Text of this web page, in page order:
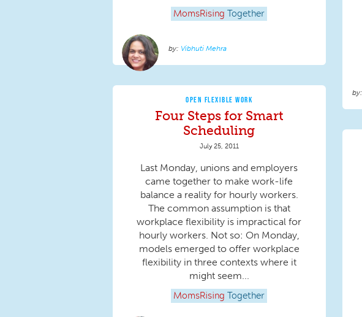
MomsRising Together
Vibhuti Mehra
OPEN FLEXIBLE WORK
Four Steps for Smart
Scheduling
July 25, 2011
Last Monday, unions and employers
came together to make work-life
balance a reality for hourly workers.
The common assumption is that
workplace flexibility is impractical for
hourly workers. Not so: On Monday,
models emerged to offer workplace
flexibility in three contexts where it
might seem...
MomsRising Together